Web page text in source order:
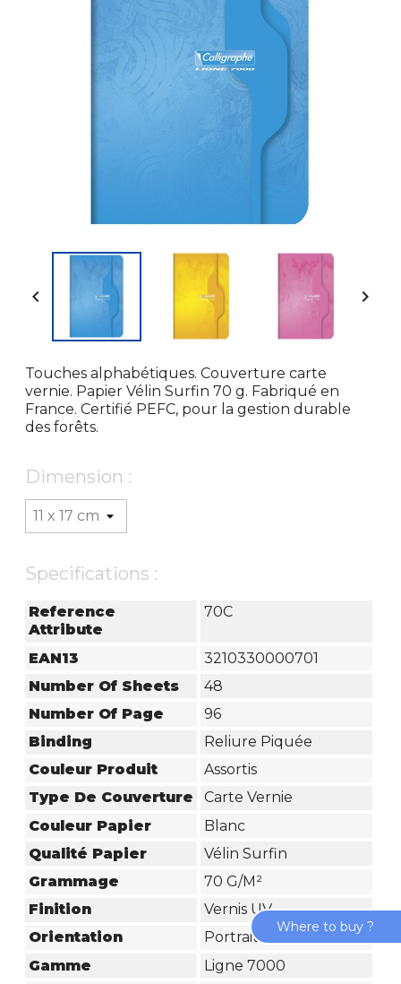
 
Touches alphabétiques. Couverture carte
vernie. Papier Vélin Surfin 70 g. Fabriqué en
France. Certifié PEFC, pour la gestion durable
des forêts.
Dimension :
Specifications :
Reference
Attribute
70C
EAN13
3210330000701
Number Of Sheets
48
Number Of Page
96
Binding
Reliure Piquée
Couleur Produit
Assortis
Type De Couverture
Carte Vernie
Couleur Papier
Blanc
Qualité Papier
Vélin Surfin
Grammage
70 G/m²
Finition
Vernis UV
Orientation
Portrait
Gamme
Ligne 7000
Where to buy ?